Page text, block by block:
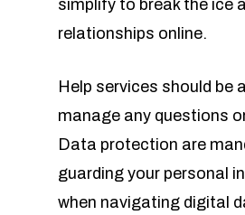
simplify to break the ice
relationships online.
Help services should be
manage any questions
Data protection are
guarding your personal
when navigating digital